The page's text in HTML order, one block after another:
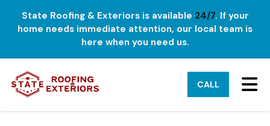
State Roofing & Exteriors is available 24/7. If your
home needs immediate attention, our local team is
here when you need us.
CALL